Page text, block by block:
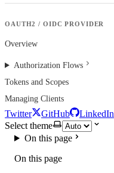
OAUTH2 / OIDC PROVIDER
Overview
Authorization Flows
Tokens and Scopes
Managing Clients
Twitter GitHub
LinkedIn
Select theme
On this page
On this page